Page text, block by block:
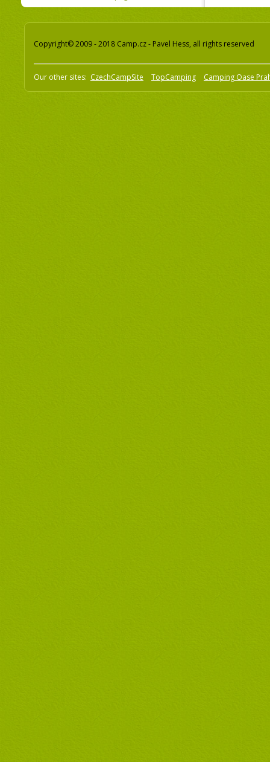
Copyright© 2009 - 2018 Camp.cz - Pavel Hess, all rights reserved
Our other sites: CzechCampSite TopCamping Camping Oase